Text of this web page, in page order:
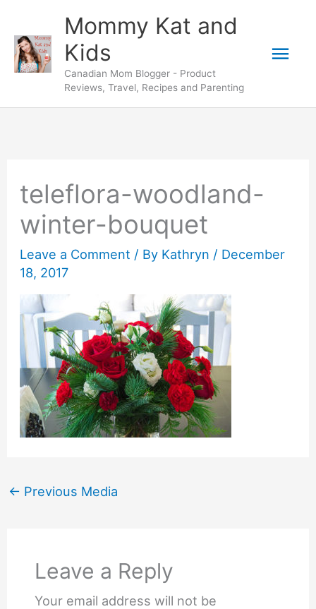
content
Mommy Kat and
Kids
Canadian Mom Blogger - Product
Reviews, Travel, Recipes and Parenting
teleflora-woodland-
winter-bouquet
Leave a Comment / By Kathryn / December
18, 2017
← Previous Media
Leave a Reply
Your email address will not be